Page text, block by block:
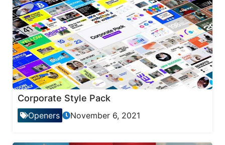
Corporate Style Pack
Openers November 6, 2021